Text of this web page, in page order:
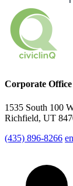
Corporate Office
1535 South 100
Richfield, UT
(435) 896-8266